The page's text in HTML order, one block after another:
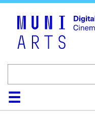
HomeCollection
Browse
AboutHelp